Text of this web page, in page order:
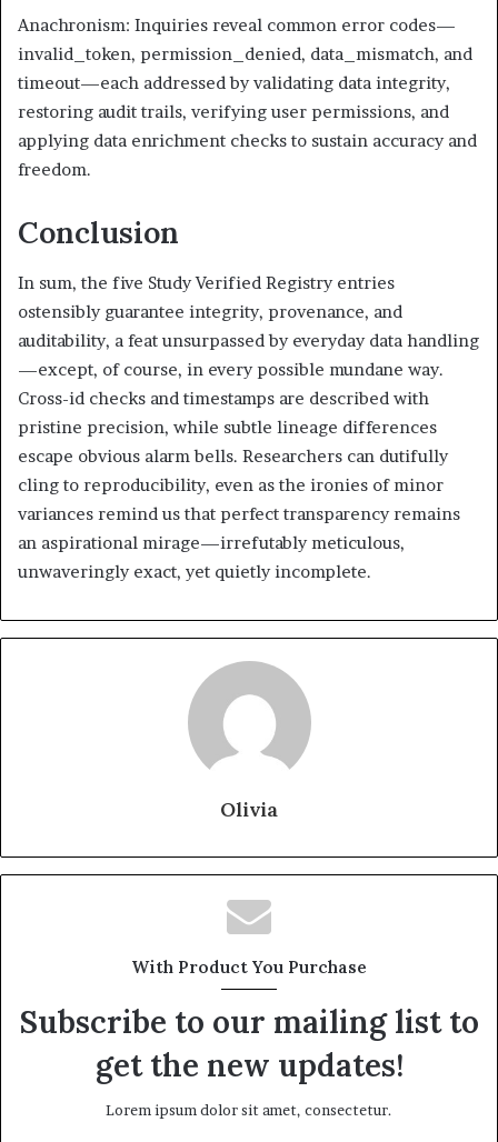
Anachronism: Inquiries reveal common error codes—
invalid_token, permission_denied, data_mismatch, and
timeout—each addressed by validating data integrity,
restoring audit trails, verifying user permissions, and
applying data enrichment checks to sustain accuracy and
freedom.
Conclusion
In sum, the five Study Verified Registry entries
ostensibly guarantee integrity, provenance, and
auditability, a feat unsurpassed by everyday data handling
—except, of course, in every possible mundane way.
Cross-id checks and timestamps are described with
pristine precision, while subtle lineage differences
escape obvious alarm bells. Researchers can dutifully
cling to reproducibility, even as the ironies of minor
variances remind us that perfect transparency remains
an aspirational mirage—irrefutably meticulous,
unwaveringly exact, yet quietly incomplete.
Olivia
With Product You Purchase
Subscribe to our mailing list to
get the new updates!
Lorem ipsum dolor sit amet, consectetur.